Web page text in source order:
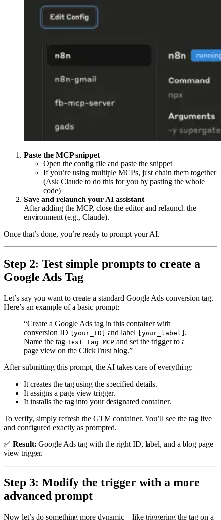
Paste the MCP snippet
Open the config file and paste the snippet
If you’re using multiple MCPs, just chain them together
(Ask Claude to do this for you by pasting the whole
code)
Save and relaunch your AI assistant
After adding the MCP, close the editor and relaunch the
environment (e.g., Claude).
Once that’s done, you’re ready to prompt your AI.
Step 2: Test simple prompts to create a
Google Ads Tag
Let’s say you want to create a standard Google Ads conversion tag.
Here’s an example of a basic prompt:
“Create a Google Ads tag in this container with
conversion ID [your_ID] and label [your_label] .
Name the tag Test Tag MCP and set the trigger to a
page view on the ClickTrust blog.”
After submitting this prompt, the AI takes care of everything:
It creates the tag using the specified details.
It assigns a page view trigger.
It installs the tag into your designated container.
To verify, simply refresh the GTM container. You’ll see the tag live
and configured exactly as prompted.
✅ Result: Google Ads tag with the right ID, label, and a blog page
view trigger.
Step 3: Modify the trigger with a more
advanced prompt
Now let’s do something more dynamic—like triggering the tag on a